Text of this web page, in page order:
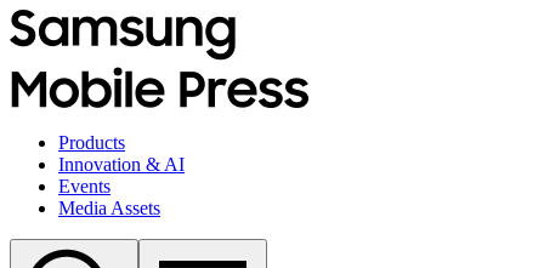
Products
Innovation & AI
Events
Media Assets